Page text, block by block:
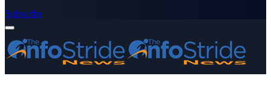
Subscribe